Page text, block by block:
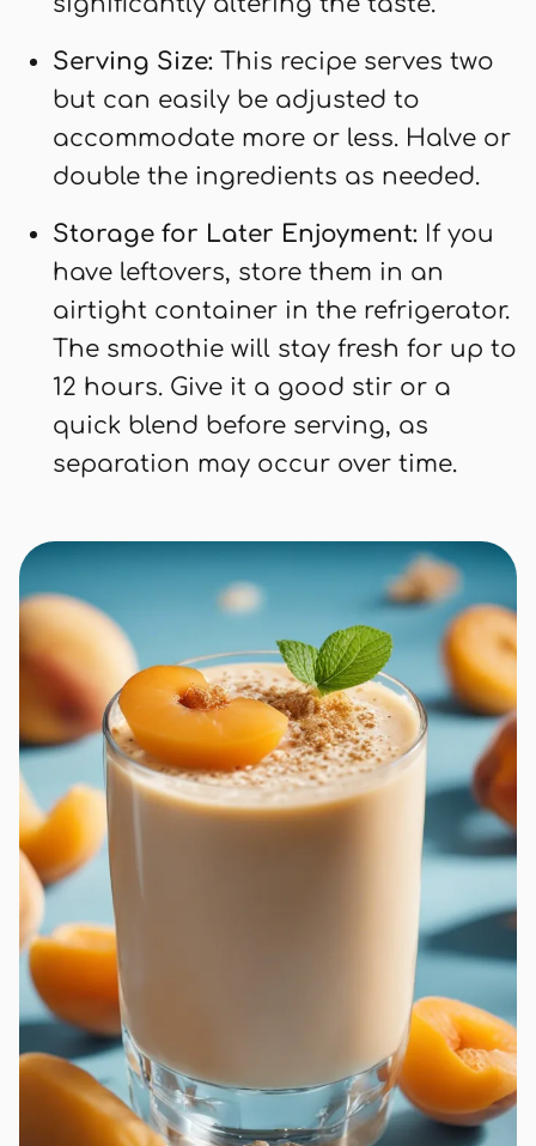
Serving Size: This recipe serves two
but can easily be adjusted to
accommodate more or less. Halve or
double the ingredients as needed.
Storage for Later Enjoyment: If you
have leftovers, store them in an
airtight container in the refrigerator.
The smoothie will stay fresh for up to
12 hours. Give it a good stir or a
quick blend before serving, as
separation may occur over time.